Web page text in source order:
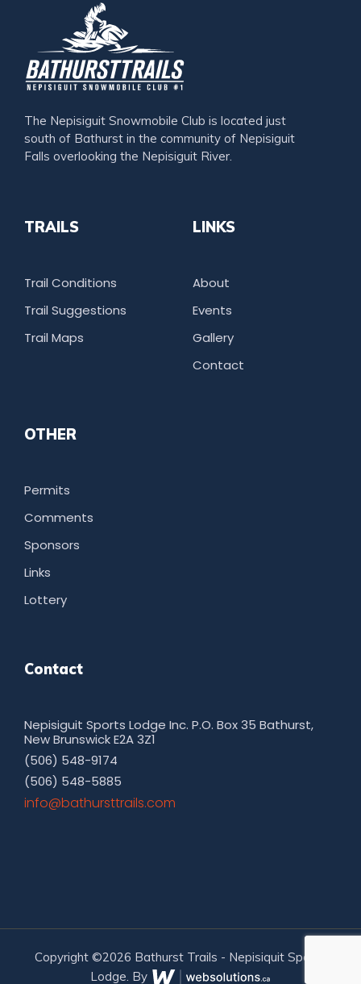
The Nepisiguit Snowmobile Club is located just
south of Bathurst in the community of Nepisiguit
Falls overlooking the Nepisiguit River.
TRAILS
Trail Conditions
Trail Suggestions
Trail Maps
LINKS
About
Events
Gallery
Contact
OTHER
Permits
Comments
Sponsors
Links
Lottery
Contact
Nepisiguit Sports Lodge Inc. P.O. Box 35 Bathurst,
New Brunswick E2A 3Z1
(506) 548-9174
(506) 548-5885
moc.sliarttsruhtab@ofni
Copyright ©2026 Bathurst Trails - Nepisiquit Sports
Lodge. By